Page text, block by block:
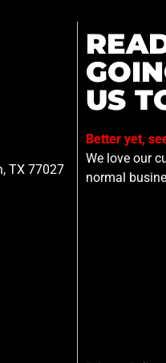
TX 77027
US
Better yet,
We love our
normal